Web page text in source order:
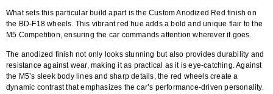
What sets this particular build apart is the Custom Anodized Red finish on
the BD-F18 wheels. This vibrant red hue adds a bold and unique flair to the
M5 Competition, ensuring the car commands attention wherever it goes.
The anodized finish not only looks stunning but also provides durability and
resistance against wear, making it as practical as it is eye-catching. Against
the M5’s sleek body lines and sharp details, the red wheels create a
dynamic contrast that emphasizes the car’s performance-driven personality.